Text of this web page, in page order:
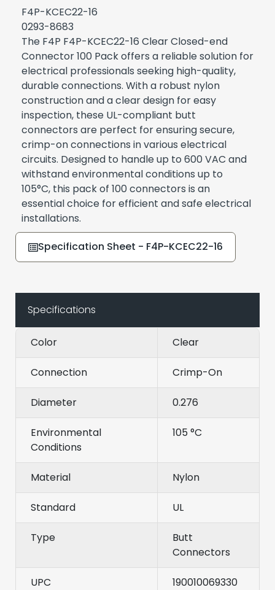
F4P-KCEC22-16
0293-8683
The F4P F4P-KCEC22-16 Clear Closed-end
Connector 100 Pack offers a reliable solution for
electrical professionals seeking high-quality,
durable connections. With a robust nylon
construction and a clear design for easy
inspection, these UL-compliant butt
connectors are perfect for ensuring secure,
crimp-on connections in various electrical
circuits. Designed to handle up to 600 VAC and
withstand environmental conditions up to
105°C, this pack of 100 connectors is an
essential choice for efficient and safe electrical
installations.
Specification Sheet - F4P-KCEC22-16
Specifications
Color Clear
Connection Crimp-On
Diameter 0.276
Environmental
Conditions
105 °C
Material Nylon
Standard UL
Type
Butt
Connectors
UPC 190010069330